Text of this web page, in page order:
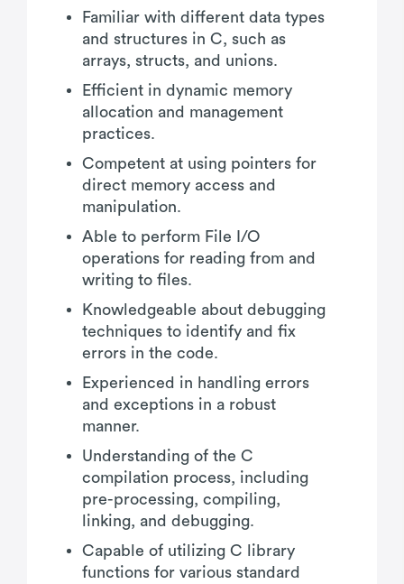
Familiar with different data types
and structures in C, such as
arrays, structs, and unions.
Efficient in dynamic memory
allocation and management
practices.
Competent at using pointers for
direct memory access and
manipulation.
Able to perform File I/O
operations for reading from and
writing to files.
Knowledgeable about debugging
techniques to identify and fix
errors in the code.
Experienced in handling errors
and exceptions in a robust
manner.
Understanding of the C
compilation process, including
pre-processing, compiling,
linking, and debugging.
Capable of utilizing C library
functions for various standard